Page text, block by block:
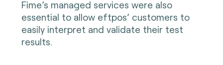
Fime’s managed services were also
essential to allow eftpos’ customers to
easily interpret and validate their test
results.